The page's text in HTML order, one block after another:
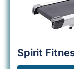
Spirit